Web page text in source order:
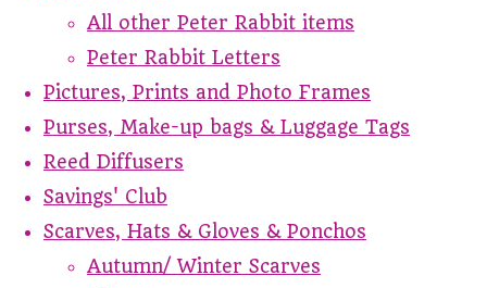
All other Peter Rabbit items
Peter Rabbit Letters
Pictures, Prints and Photo Frames
Purses, Make-up bags & Luggage Tags
Reed Diffusers
Savings' Club
Scarves, Hats & Gloves & Ponchos
Autumn/ Winter Scarves